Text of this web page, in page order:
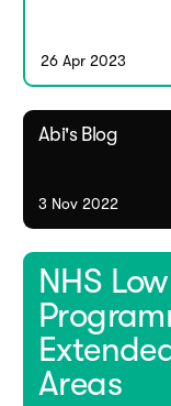
26 Apr 2023
Abi's Blog
3 Nov 2022
NHS
Areas